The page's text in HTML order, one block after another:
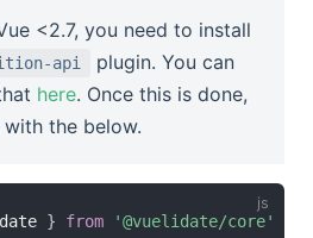
<2.7, you need to install
api
plugin. You can
here. Once this is done,
the below.
} from
'@vuelidate/core'